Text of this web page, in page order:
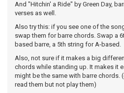
And "Hitchin' a Ride" by Green Day,
verses as well.
Also try this: if you see one of the
swap them for barre chords. Swap a
based barre, a 5th string for A-based.
Also, not sure if it makes a big
chords while standing up. It makes it
might be the same with barre chords.
read them but not play them)